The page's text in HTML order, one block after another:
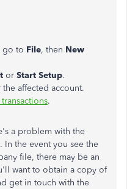
go to File, then New
or Start Setup.
the affected account.
.
a problem with the
In the event you see the
file, there may be an
want to obtain a copy of
get in touch with the